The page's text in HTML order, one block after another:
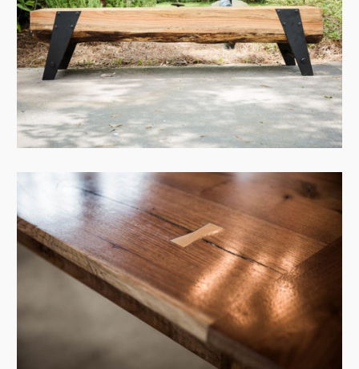
View Case
View Case